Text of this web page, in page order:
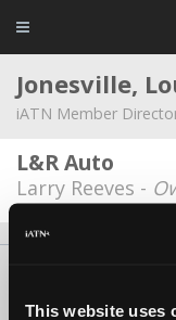
This website uses
Jonesville,
iATN Member
L&R Auto
Larry Reeves -
Copyright